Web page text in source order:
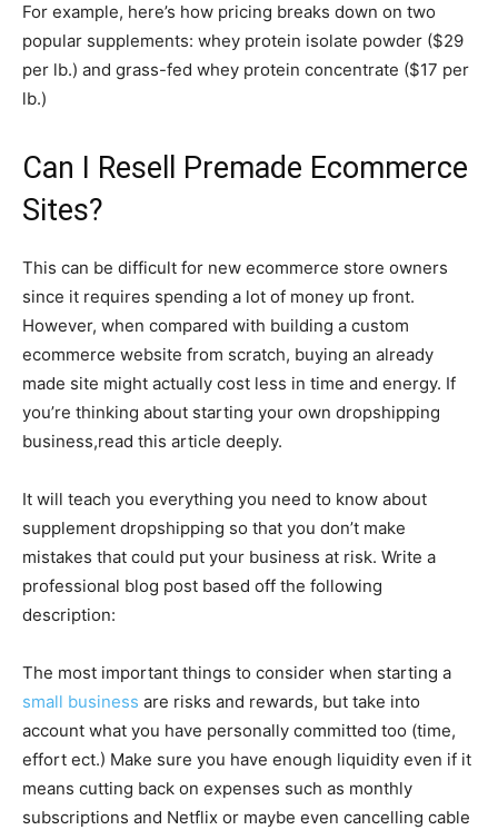
For example, here’s how pricing breaks down on two
popular supplements: whey protein isolate powder ($29
per lb.) and grass-fed whey protein concentrate ($17 per
lb.)
Can I Resell Premade Ecommerce
Sites?
This can be difficult for new ecommerce store owners
since it requires spending a lot of money up front.
However, when compared with building a custom
ecommerce website from scratch, buying an already
made site might actually cost less in time and energy. If
you’re thinking about starting your own dropshipping
business,read this article deeply.
It will teach you everything you need to know about
supplement dropshipping so that you don’t make
mistakes that could put your business at risk. Write a
professional blog post based off the following
description:
The most important things to consider when starting a
small business are risks and rewards, but take into
account what you have personally committed too (time,
effort ect.) Make sure you have enough liquidity even if it
means cutting back on expenses such as monthly
subscriptions and Netflix or maybe even cancelling cable